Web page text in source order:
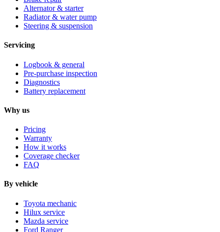
Alternator & starter
Radiator & water pump
Steering & suspension
Servicing
Logbook & general
Pre-purchase inspection
Diagnostics
Battery replacement
Why us
Pricing
Warranty
How it works
Coverage checker
FAQ
By vehicle
Toyota mechanic
Hilux service
Mazda service
Ford Ranger